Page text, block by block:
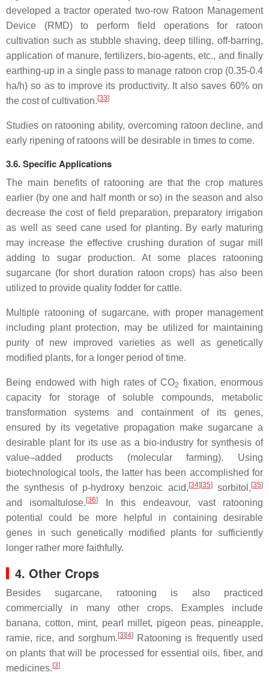
developed a tractor operated two-row Ratoon Management
Device (RMD) to perform field operations for ratoon
cultivation such as stubble shaving, deep tilling, off-barring,
application of manure, fertilizers, bio-agents, etc., and finally
earthing-up in a single pass to manage ratoon crop (0.35-0.4
ha/h) so as to improve its productivity. It also saves 60% on
the cost of cultivation. [33]
Studies on ratooning ability, overcoming ratoon decline, and
early ripening of ratoons will be desirable in times to come.
3.6. Specific Applications
The main benefits of ratooning are that the crop matures
earlier (by one and half month or so) in the season and also
decrease the cost of field preparation, preparatory irrigation
as well as seed cane used for planting. By early maturing
may increase the effective crushing duration of sugar mill
adding to sugar production. At some places ratooning
sugarcane (for short duration ratoon crops) has also been
utilized to provide quality fodder for cattle.
Multiple ratooning of sugarcane, with proper management
including plant protection, may be utilized for maintaining
purity of new improved varieties as well as genetically
modified plants, for a longer period of time.
Being endowed with high rates of CO2 fixation, enormous
capacity for storage of soluble compounds, metabolic
transformation systems and containment of its genes,
ensured by its vegetative propagation make sugarcane a
desirable plant for its use as a bio-industry for synthesis of
value–added products (molecular farming). Using
biotechnological tools, the latter has been accomplished for
the synthesis of p-hydroxy benzoic acid, [34] [35]sorbitol, [35]
and isomaltulose. [36]
In this endeavour, vast ratooning
potential could be more helpful in containing desirable
genes in such genetically modified plants for sufficiently
longer rather more faithfully.
4. Other Crops
Besides sugarcane, ratooning is also practiced
commercially in many other crops. Examples include
banana, cotton, mint, pearl millet, pigeon peas, pineapple,
ramie, rice, and sorghum. [3] [4]Ratooning is frequently used
on plants that will be processed for essential oils, fiber, and
medicines. [3]